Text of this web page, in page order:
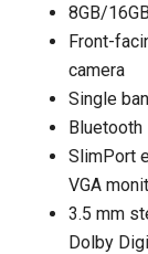
8GB/
Front-
camera
Single
Bluetooth
SlimPort
VGA
3.5 mm
Dolby